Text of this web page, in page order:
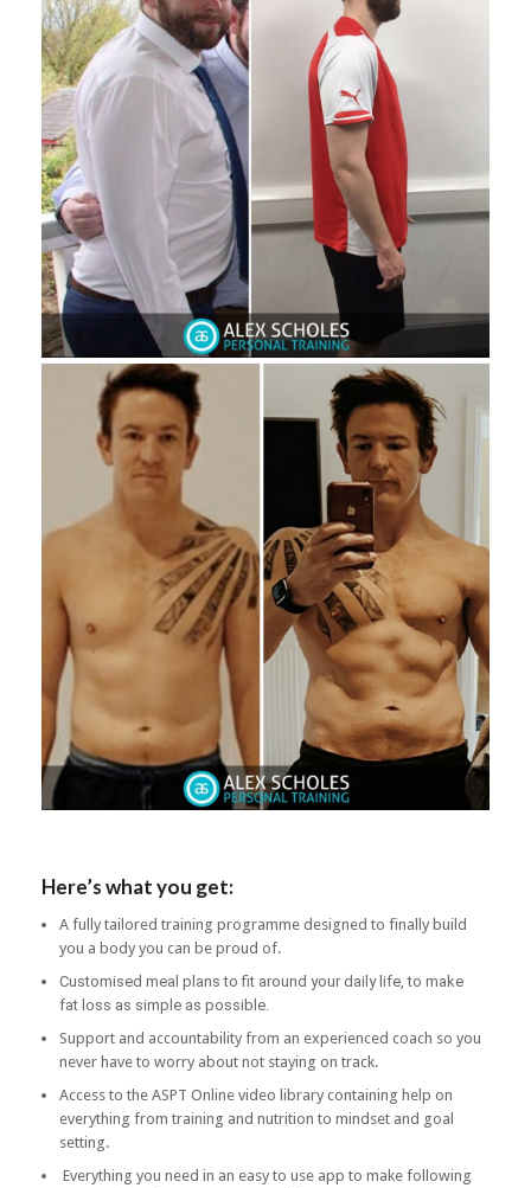
Here’s what you get:
A fully tailored training programme designed to finally build
you a body you can be proud of.
Customised meal plans to fit around your daily life, to make
fat loss as simple as possible.
Support and accountability from an experienced coach so you
never have to worry about not staying on track.
Access to the ASPT Online video library containing help on
everything from training and nutrition to mindset and goal
setting.
Everything you need in an easy to use app to make following